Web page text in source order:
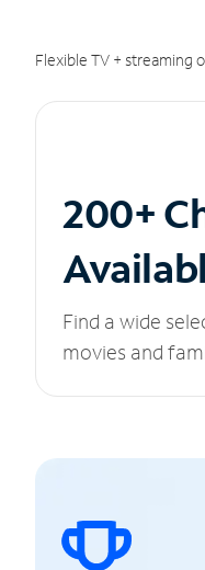
Flexible TV + streaming
200+
Find a wide
movies and